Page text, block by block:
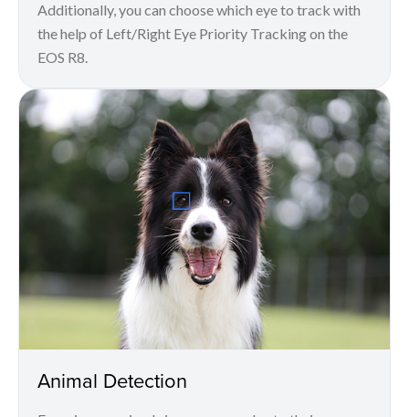
Additionally, you can choose which eye to track with
the help of Left/Right Eye Priority Tracking on the
EOS R8.
Animal Detection